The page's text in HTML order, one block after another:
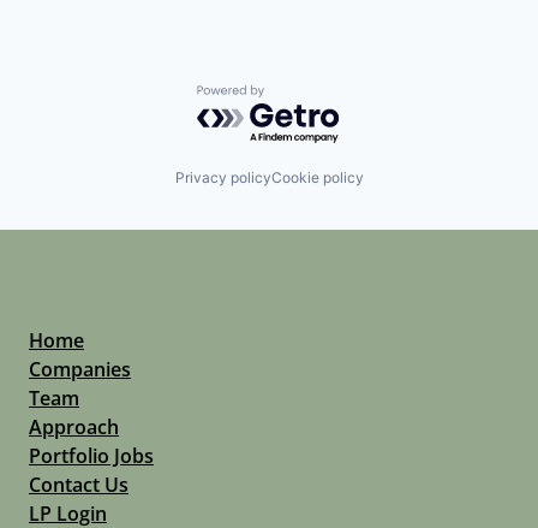
Supply Chain Management
Powered by Getro.com
Privacy policyCookie policy
Home
Companies
Team
Approach
Portfolio Jobs
Contact Us
LP Login